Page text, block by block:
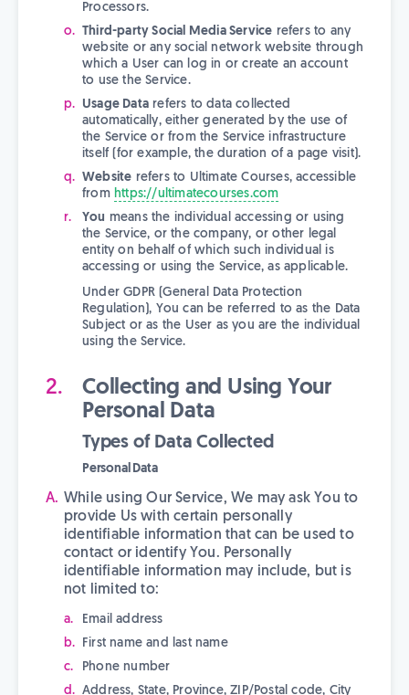
Processors.
Third-party Social Media Service refers to any
website or any social network website through
which a User can log in or create an account
to use the Service.
Usage Data refers to data collected
automatically, either generated by the use of
the Service or from the Service infrastructure
itself (for example, the duration of a page visit).
Website refers to Ultimate Courses, accessible
from https://ultimatecourses.com
You means the individual accessing or using
the Service, or the company, or other legal
entity on behalf of which such individual is
accessing or using the Service, as applicable.
Under GDPR (General Data Protection
Regulation), You can be referred to as the Data
Subject or as the User as you are the individual
using the Service.
Collecting and Using Your
Personal Data
Types of Data Collected
Personal Data
While using Our Service, We may ask You to
provide Us with certain personally
identifiable information that can be used to
contact or identify You. Personally
identifiable information may include, but is
not limited to:
Email address
First name and last name
Phone number
Address, State, Province, ZIP/Postal code, City